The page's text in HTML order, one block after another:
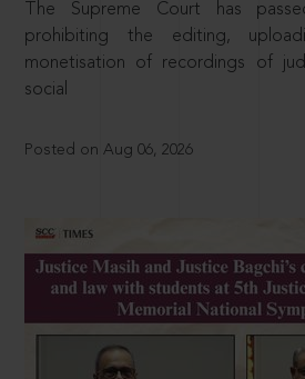
The Supreme Court has
prohibiting the editing,
monetisation of recordings of
social
Posted on Aug 06, 2026